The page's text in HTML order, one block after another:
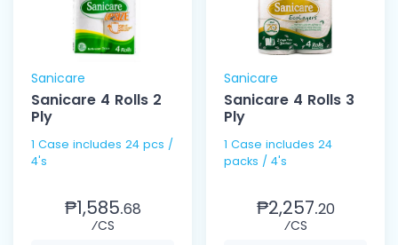
Sanicare
Sanicare 4 Rolls 2
Ply
1 Case includes 24 pcs /
4's
₱1,585.68
⁄CS
Sanicare
Sanicare 4 Rolls 3
Ply
1 Case includes 24
packs / 4's
₱2,257.20
⁄CS